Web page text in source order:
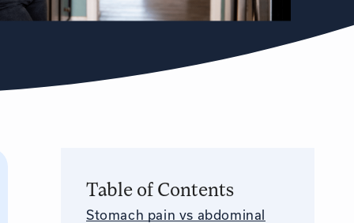
Table of Contents
Stomach pain vs abdominal